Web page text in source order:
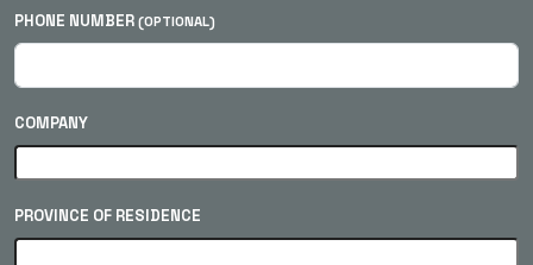
PHONE NUMBER (OPTIONAL)
COMPANY
PROVINCE OF RESIDENCE